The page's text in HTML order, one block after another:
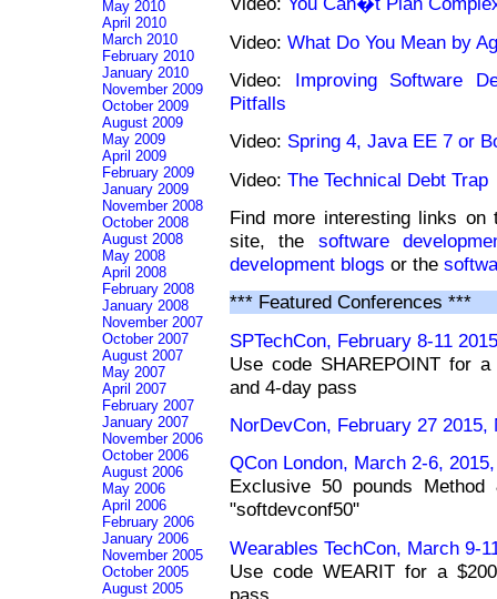
Video: What Do You Mean by
Video: Improving Software
Pitfalls
Video: Spring 4, Java EE 7 or
Video: The Technical Debt Trap
Find more interesting links
site, the software
development blogs or the
*** Featured Conferences ***
SPTechCon, February 8-11
Use code SHAREPOINT for
and 4-day pass
NorDevCon, February 27 2015,
QCon London, March 2-6,
Exclusive 50 pounds
"softdevconf50"
Wearables TechCon, March 9-
Use code WEARIT for a
pass
May 2010
April 2010
March 2010
February 2010
January 2010
November 2009
October 2009
August 2009
May 2009
April 2009
February 2009
January 2009
November 2008
October 2008
August 2008
May 2008
April 2008
February 2008
January 2008
November 2007
October 2007
August 2007
May 2007
April 2007
February 2007
January 2007
November 2006
October 2006
August 2006
May 2006
April 2006
February 2006
January 2006
November 2005
October 2005
August 2005